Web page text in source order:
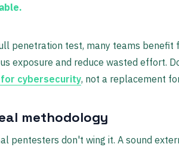
penetration test, many teams benefit
exposure and reduce wasted effort.
cybersecurity, not a replacement
methodology
pentesters don't wing it. A sound